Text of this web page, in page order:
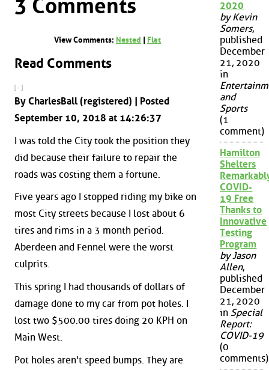
3 Comments
View Comments: Nested Flat
Read Comments
[ - ]
By CharlesBall (registered) | Posted
September 10, 2018 at 14:26:37
I was told the City took the position they
did because their failure to repair the
roads was costing them a fortune.
Five years ago I stopped riding my bike on
most City streets because I lost about 6
tires and rims in a 3 month period.
Aberdeen and Fennel were the worst
culprits.
This spring I had thousands of dollars of
damage done to my car from pot holes. I
lost two $500.00 tires doing 20 KPH on
Main West.
Pot holes aren't speed bumps. They are
2020
by Kevin
Somers,
published
December
21, 2020
in
and
Sports
(1
comment)
Hamilton
Shelters
COVID-
19 Free
Thanks to
Innovative
Testing
Program
by Jason
Allen,
published
December
21, 2020
in Special
Report:
COVID-19
(0
comments)